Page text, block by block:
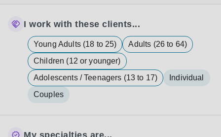
I work with these clients...
Young Adults (18 to 25)
Adults (26 to 64)
Children (12 or younger)
Adolescents / Teenagers (13 to 17)
Individual
Couples
My specialties are...